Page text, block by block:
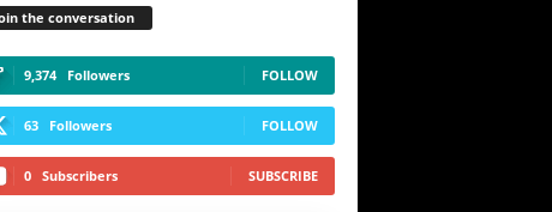
the conversation
9,374 Followers FOLLOW
63 Followers FOLLOW
0 Subscribers SUBSCRIBE